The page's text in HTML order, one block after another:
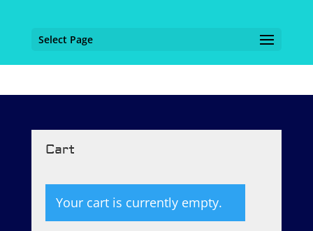
Select Page
Cart
Your cart is currently empty.